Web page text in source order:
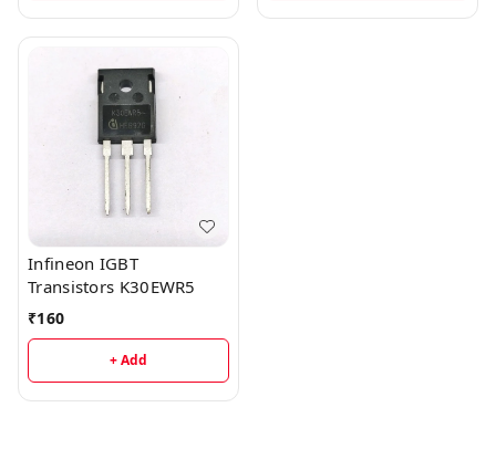
Infineon IGBT
Transistors K30EWR5
₹160
+ Add